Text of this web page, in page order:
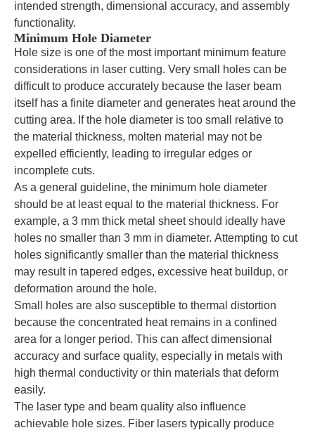
intended strength, dimensional accuracy, and assembly
functionality.
Minimum Hole Diameter
Hole size is one of the most important minimum feature
considerations in laser cutting. Very small holes can be
difficult to produce accurately because the laser beam
itself has a finite diameter and generates heat around the
cutting area. If the hole diameter is too small relative to
the material thickness, molten material may not be
expelled efficiently, leading to irregular edges or
incomplete cuts.
As a general guideline, the minimum hole diameter
should be at least equal to the material thickness. For
example, a 3 mm thick metal sheet should ideally have
holes no smaller than 3 mm in diameter. Attempting to cut
holes significantly smaller than the material thickness
may result in tapered edges, excessive heat buildup, or
deformation around the hole.
Small holes are also susceptible to thermal distortion
because the concentrated heat remains in a confined
area for a longer period. This can affect dimensional
accuracy and surface quality, especially in metals with
high thermal conductivity or thin materials that deform
easily.
The laser type and beam quality also influence
achievable hole sizes. Fiber lasers typically produce